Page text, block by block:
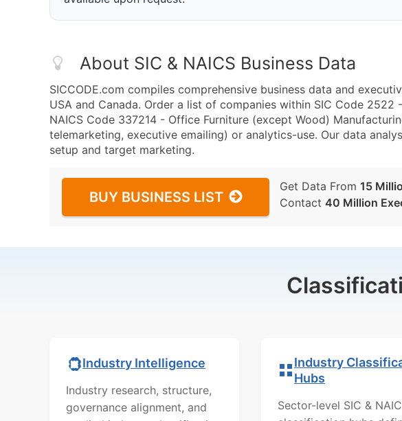
About SIC & NAICS Business Data
SICCODE.com compiles comprehensive business data and
USA and Canada. Order a list of companies within SIC Code 2522
NAICS Code 337214 - Office Furniture (except Wood)
telemarketing, executive emailing) or analytics-use. Our data
setup and target marketing.
BUY BUSINESS LIST
Get Data From 15
Contact 40 Million
Industry Intelligence
Industry research, structure,
governance alignment, and
Industry
Hubs
Sector-level SIC &